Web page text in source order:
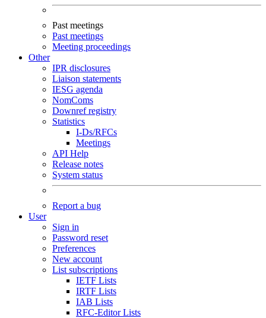
Past meetings
Past meetings
Meeting proceedings
Other
IPR disclosures
Liaison statements
IESG agenda
NomComs
Downref registry
Statistics
I-Ds/RFCs
Meetings
API Help
Release notes
System status
Report a bug
User
Sign in
Password reset
Preferences
New account
List subscriptions
IETF Lists
IRTF Lists
IAB Lists
RFC-Editor Lists